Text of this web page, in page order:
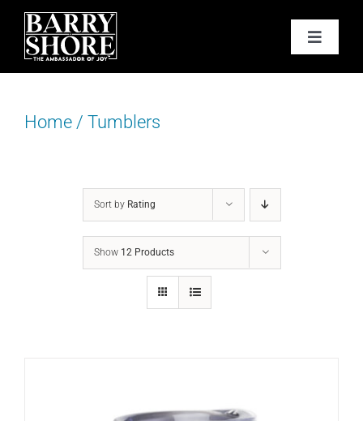
Skip
content
Toggle
PODCAST
BOOKS
JOY CARDS
Home/ Tumblers
Sort by Rating
Show 12 Products